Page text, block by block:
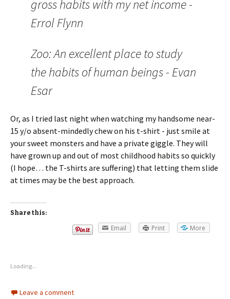
gross habits with my net income -
Errol Flynn
Zoo: An excellent place to study
the habits of human beings - Evan
Esar
Or, as I tried last night when watching my handsome near-
15 y/o absent-mindedly chew on his t-shirt - just smile at
your sweet monsters and have a private giggle. They will
have grown up and out of most childhood habits so quickly
(I hope… the T-shirts are suffering) that letting them slide
at times may be the best approach.
Share this:
Email Print More
Loading...
Leave a comment